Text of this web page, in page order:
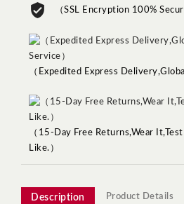
（SSL Encryption 100%
（Expedited Express
（15-Day Free Returns,Wear
Like.）
Description Product Details